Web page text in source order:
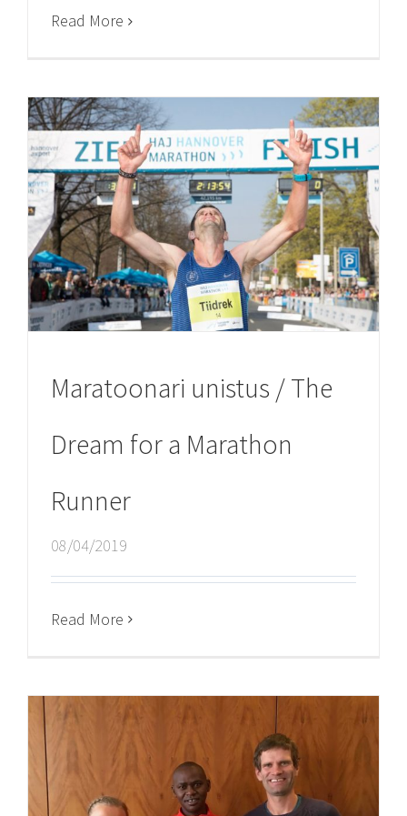
Read More
Maratoonari unistus / The
Dream for a Marathon
Runner
08/04/2019
Read More